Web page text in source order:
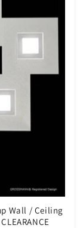
Wall / Ceiling